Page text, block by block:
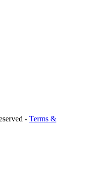
- Terms &